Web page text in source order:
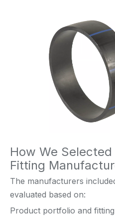
How We Selected
Fitting
The manufacturers
evaluated based on:
Product portfolio and